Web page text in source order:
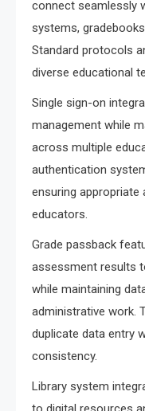
connect seamlessly
systems,
Standard protocols
diverse educational
Single sign-on
management while
across multiple
authentication
ensuring
educators.
Grade passback
assessment results
while maintaining
administrative work.
duplicate data entry
consistency.
Library system